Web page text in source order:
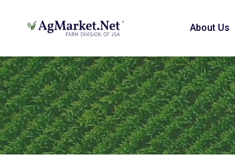
About Us